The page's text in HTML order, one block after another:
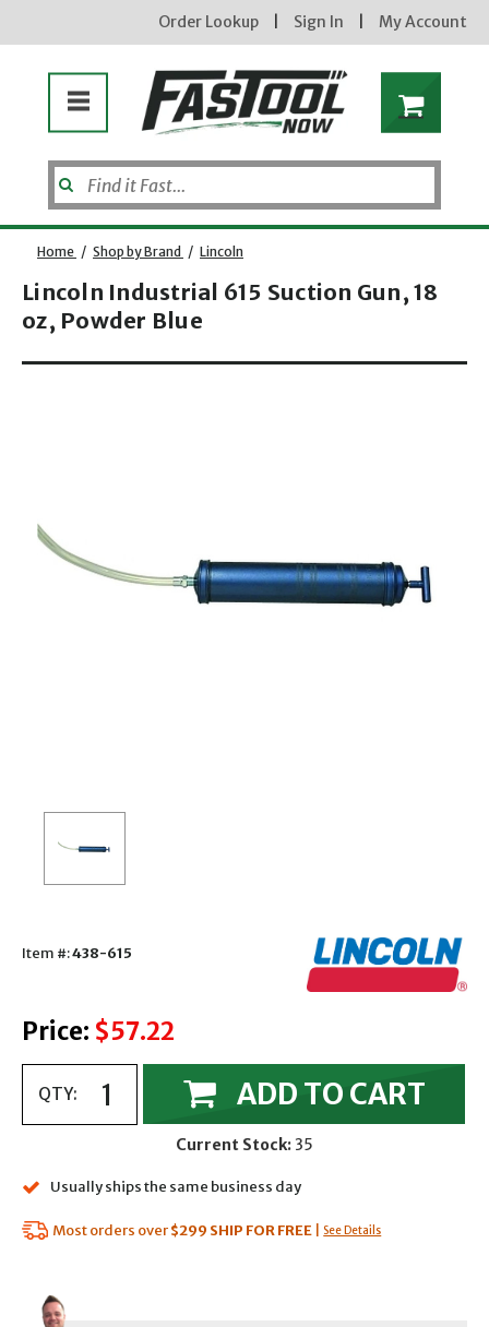
Enter your email address
Order Lookup Sign In My Account
Home / Shop by Brand / Lincoln
Lincoln Industrial 615 Suction Gun, 18
oz, Powder Blue
Item #:438-615
Price: $57.22
QTY: ADD TO CART
Current Stock: 35
Usually ships the same business day
Most orders over$299 SHIP FOR FREE See Details